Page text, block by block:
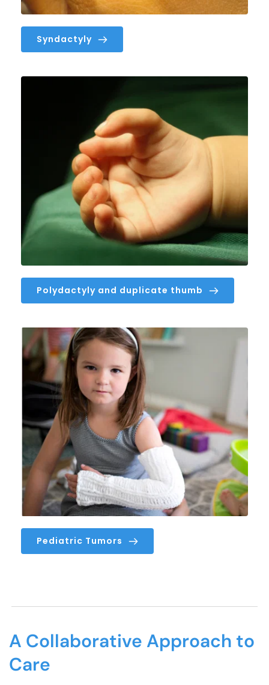
Syndactyly
Polydactyly and duplicate thumb
Pediatric Tumors
A Collaborative Approach to
Care